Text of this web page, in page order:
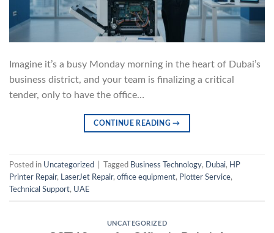
Imagine it’s a busy Monday morning in the heart of Dubai’s
business district, and your team is finalizing a critical
tender, only to have the office…
CONTINUE READING→
Posted in Uncategorized Tagged Business Technology, Dubai, HP
Printer Repair, LaserJet Repair, office equipment, Plotter Service,
Technical Support, UAE
UNCATEGORIZED